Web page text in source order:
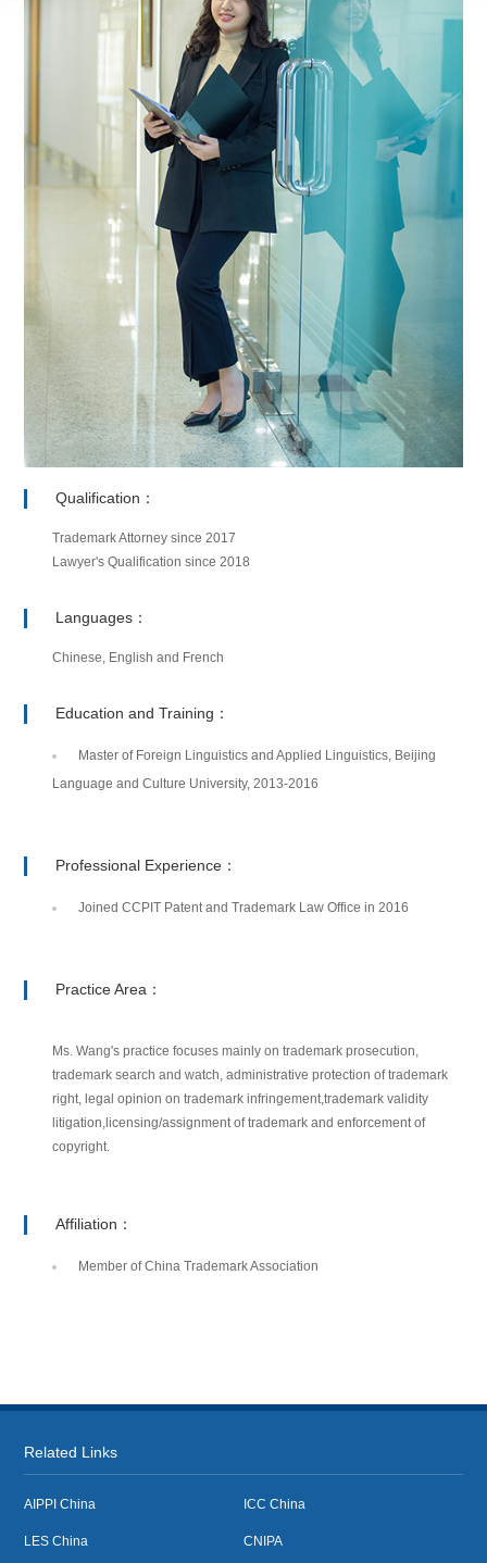
Qualification：
Trademark Attorney since 2017
Lawyer's Qualification since 2018
Languages：
Chinese, English and French
Education and Training：
Master of Foreign Linguistics and Applied Linguistics, Beijing
Language and Culture University, 2013-2016
Professional Experience：
Joined CCPIT Patent and Trademark Law Office in 2016
Practice Area：
Ms. Wang's practice focuses mainly on trademark prosecution,
trademark search and watch, administrative protection of trademark
right, legal opinion on trademark infringement,trademark validity
litigation,licensing/assignment of trademark and enforcement of
copyright.
Affiliation：
Member of China Trademark Association
Related Links
AIPPI China ICC China
LES China CNIPA